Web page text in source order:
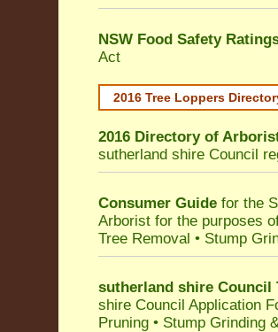
NSW Food Safety
Act
2016 Tree Loppers
2016 Directory of
sutherland shire Council
Consumer Guide for the
Arborist for the purposes
Tree Removal • Stump
sutherland shire Council
shire Council Application
Pruning • Stump Grinding